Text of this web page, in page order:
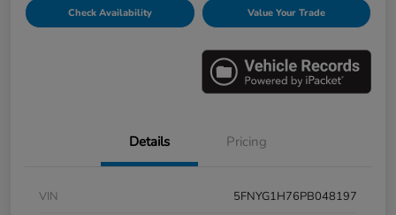
Check Availability Value Your Trade
Details Pricing
VIN
5FNYG1H76PB048197